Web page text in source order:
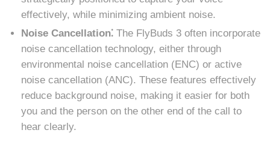
effectively, while minimizing ambient noise.
Noise Cancellation⁚ The FlyBuds 3 often incorporate
noise cancellation technology, either through
environmental noise cancellation (ENC) or active
noise cancellation (ANC). These features effectively
reduce background noise, making it easier for both
you and the person on the other end of the call to
hear clearly.